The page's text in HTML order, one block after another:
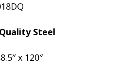
Steel
x 120″